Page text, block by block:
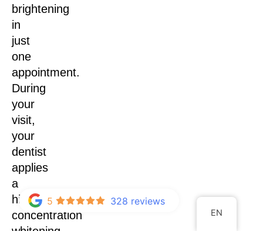
brightening
in
just
one
appointment.
During
your
visit,
your
dentist
applies
a
high-
concentration
5 328 reviews
EN